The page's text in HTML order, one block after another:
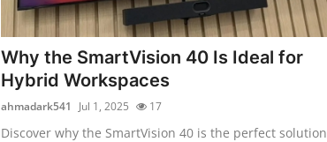
Why the SmartVision 40 Is Ideal for
Hybrid Workspaces
ahmadark541 Jul 1, 2025 17
Discover why the SmartVision 40 is the perfect solution